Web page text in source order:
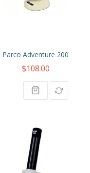
Parco Adventure 200
$108.00